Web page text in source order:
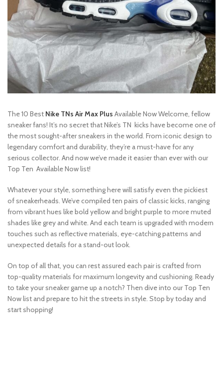
The 10 Best Nike TNs Air Max Plus Available Now Welcome, fellow
sneaker fans! It’s no secret that Nike’s TN kicks have become one of
the most sought-after sneakers in the world. From iconic design to
legendary comfort and durability, they’re a must-have for any
serious collector. And now we’ve made it easier than ever with our
Top Ten Available Now list!
Whatever your style, something here will satisfy even the pickiest
of sneakerheads. We’ve compiled ten pairs of classic kicks, ranging
from vibrant hues like bold yellow and bright purple to more muted
shades like grey and white. And each team is upgraded with modern
touches such as reflective materials, eye-catching patterns and
unexpected details for a stand-out look.
On top of all that, you can rest assured each pair is crafted from
top-quality materials for maximum longevity and cushioning. Ready
to take your sneaker game up a notch? Then dive into our Top Ten
Now list and prepare to hit the streets in style. Stop by today and
start shopping!